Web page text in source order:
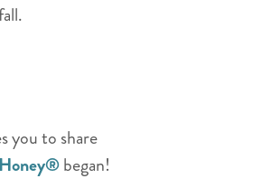
you to share
began!